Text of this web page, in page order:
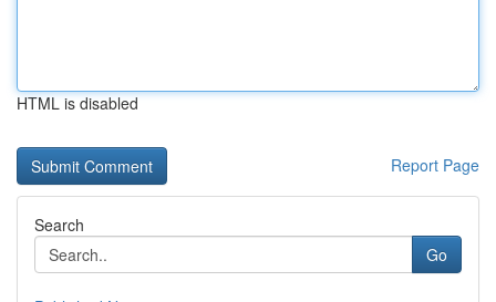
HTML is disabled
Report Page
Search
Go